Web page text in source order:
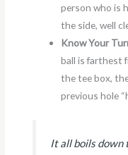
person who is
the side, well
Know Your
ball is farthest
the tee box,
previous hole
It all boils down